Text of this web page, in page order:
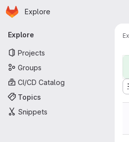
Skip to main content
Homepage
Explore
Primary navigation
Explore
Projects
Groups
CI/CD Catalog
Topics
Snippets